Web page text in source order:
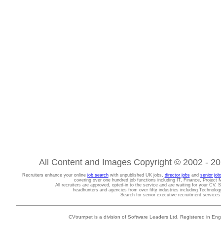
All Content and Images Copyright © 2002 -
Recruiters enhance your online job searchwith unpublished UK jobs, director jobsand senior
covering over one hundred job functions including IT, Finance, Project
All recruiters are approved, opted-in to the service and are waiting for your CV.
headhunters and agencies from over fifty industries including
Search for senior executive recruitment
CVtrumpet is a division of Software Leaders Ltd. Registered in